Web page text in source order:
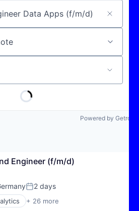
or keyword
Powered by Getro
Engineer (f/m/d)
Posted:
2 days
+ 26 more
(AI)